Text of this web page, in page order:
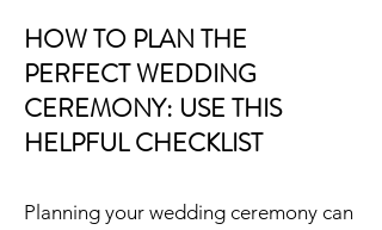
HOW TO PLAN THE
PERFECT WEDDING
CEREMONY: USE THIS
HELPFUL CHECKLIST
​Planning your wedding ceremony can